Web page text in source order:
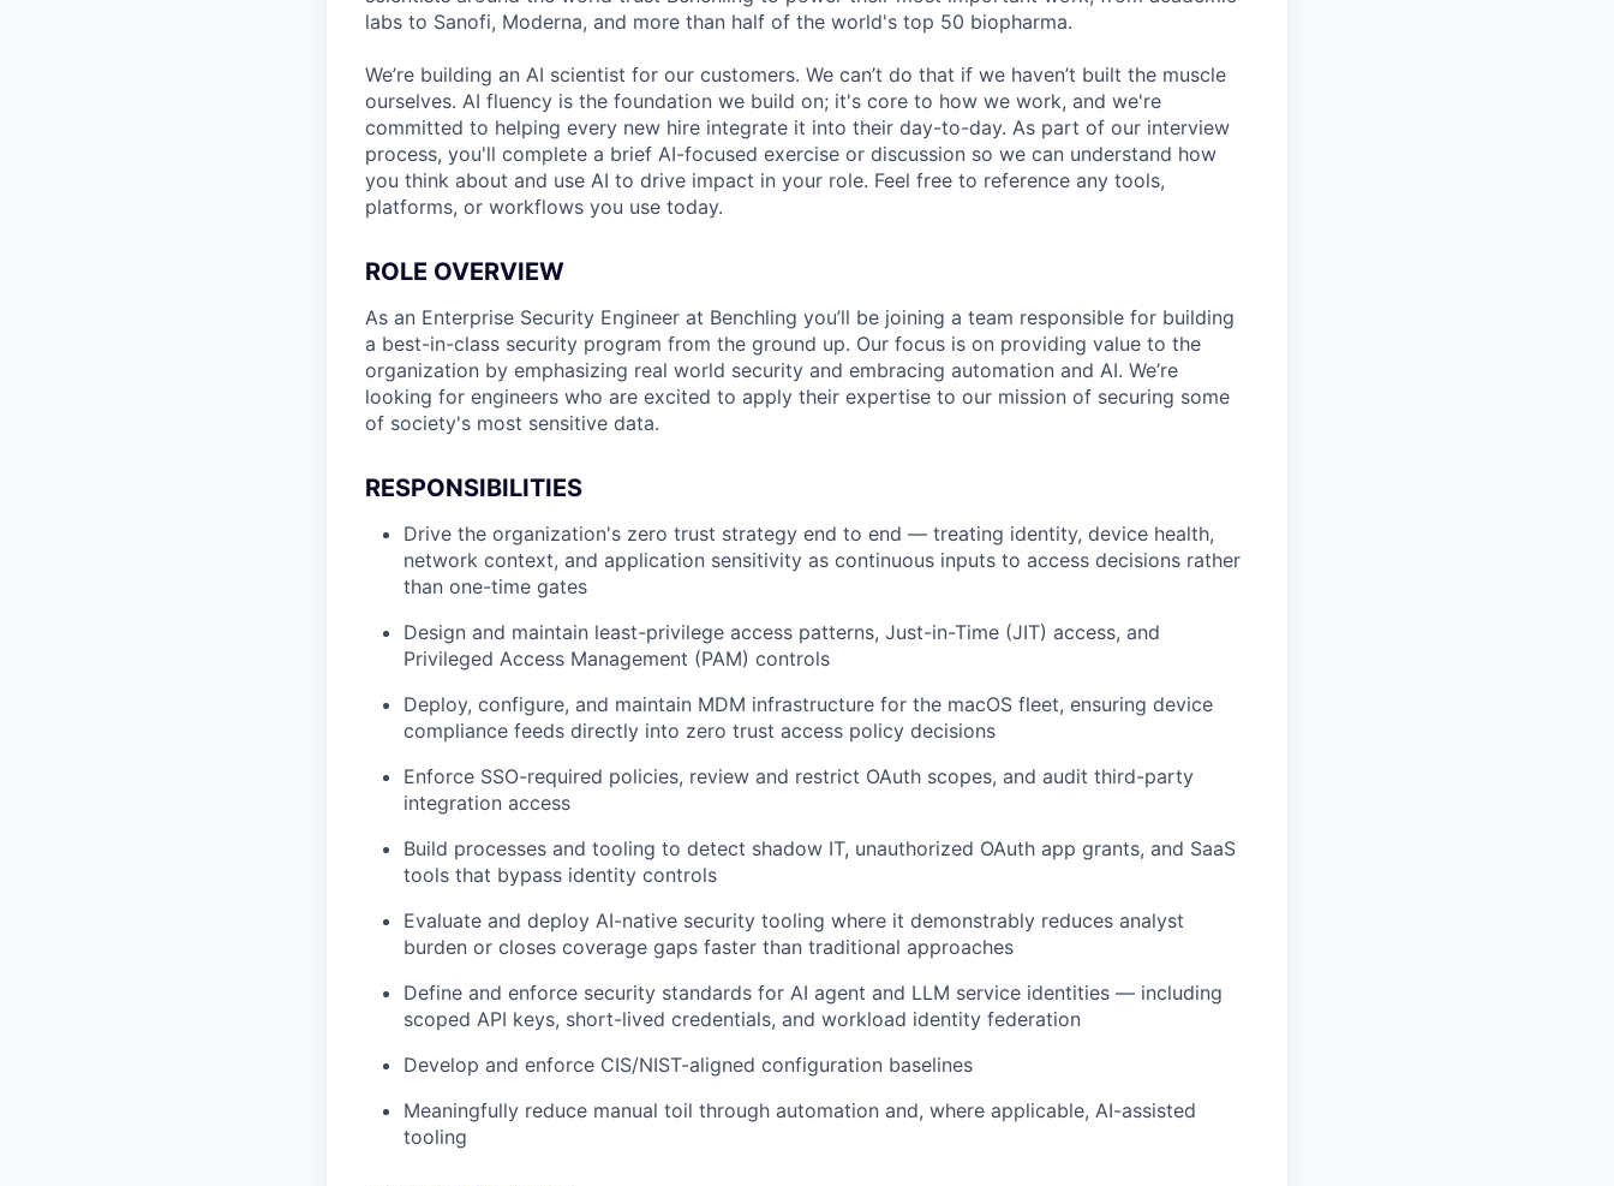
labs to Sanofi, Moderna, and more than half of the world's top 50 biopharma.
We’re building an AI scientist for our customers. We can’t do that if we haven’t built the muscle
ourselves. AI fluency is the foundation we build on; it's core to how we work, and we're
committed to helping every new hire integrate it into their day-to-day. As part of our interview
process, you'll complete a brief AI-focused exercise or discussion so we can understand how
you think about and use AI to drive impact in your role. Feel free to reference any tools,
platforms, or workflows you use today.
ROLE OVERVIEW
As an Enterprise Security Engineer at Benchling you’ll be joining a team responsible for building
a best-in-class security program from the ground up. Our focus is on providing value to the
organization by emphasizing real world security and embracing automation and AI. We’re
looking for engineers who are excited to apply their expertise to our mission of securing some
of society's most sensitive data.
RESPONSIBILITIES
Drive the organization's zero trust strategy end to end — treating identity, device health,
network context, and application sensitivity as continuous inputs to access decisions rather
than one-time gates
Design and maintain least-privilege access patterns, Just-in-Time (JIT) access, and
Privileged Access Management (PAM) controls
Deploy, configure, and maintain MDM infrastructure for the macOS fleet, ensuring device
compliance feeds directly into zero trust access policy decisions
Enforce SSO-required policies, review and restrict OAuth scopes, and audit third-party
integration access
Build processes and tooling to detect shadow IT, unauthorized OAuth app grants, and SaaS
tools that bypass identity controls
Evaluate and deploy AI-native security tooling where it demonstrably reduces analyst
burden or closes coverage gaps faster than traditional approaches
Define and enforce security standards for AI agent and LLM service identities — including
scoped API keys, short-lived credentials, and workload identity federation
Develop and enforce CIS/NIST-aligned configuration baselines
Meaningfully reduce manual toil through automation and, where applicable, AI-assisted
tooling